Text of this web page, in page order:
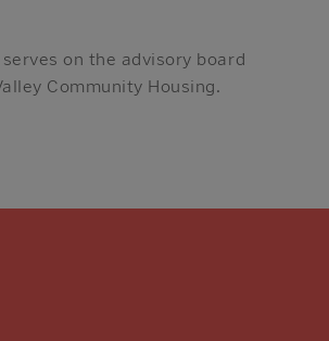
on the advisory board
Community Housing.